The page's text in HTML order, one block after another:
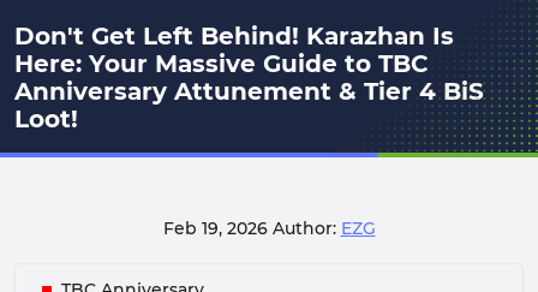
Don't Get Left Behind! Karazhan Is
Here: Your Massive Guide to TBC
Anniversary Attunement & Tier 4 BiS
Loot!
Feb 19, 2026 Author: EZG